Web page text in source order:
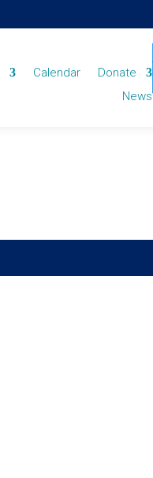
Calendar
Donate
News